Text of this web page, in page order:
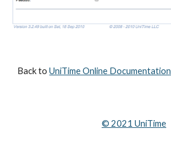
Back to UniTime Online Documentation
© 2021 UniTime